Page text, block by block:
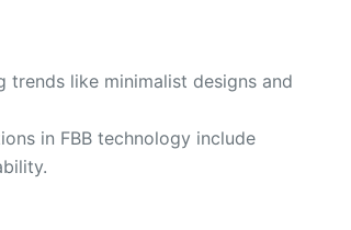
trends like minimalist designs and
in FBB technology include